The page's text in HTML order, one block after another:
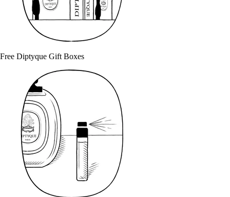
Free Diptyque Gift Boxes